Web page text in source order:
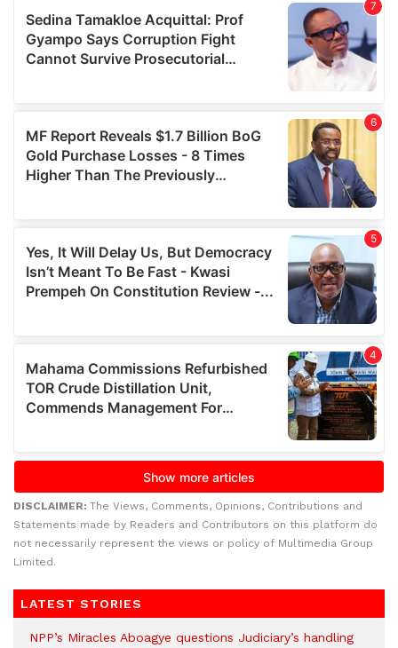
DISCLAIMER: The Views, Comments, Opinions, Contributions and
Statements made by Readers and Contributors on this platform do
not necessarily represent the views or policy of Multimedia Group
Limited.
LATEST STORIES
NPP’s Miracles Aboagye questions Judiciary’s handling